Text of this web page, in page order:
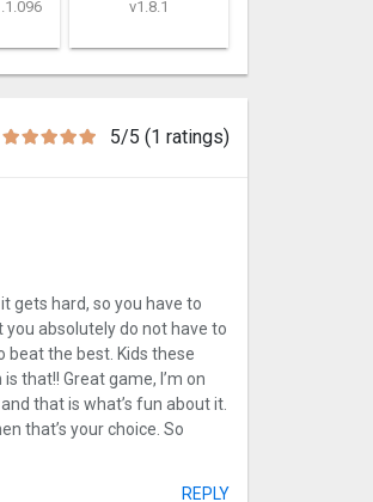
v1.8.1
5/5 (1 ratings)
gets hard, so you have to
absolutely do not have to
beat the best. Kids these
that!! Great game, I’m on
that is what’s fun about it.
that’s your choice. So
REPLY